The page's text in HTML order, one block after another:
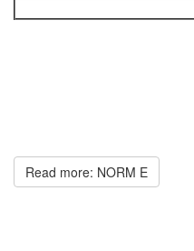
Read more: NORM E